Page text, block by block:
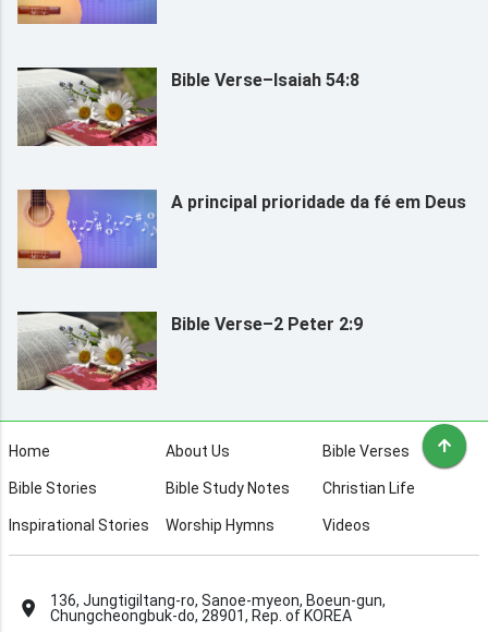
Bible Verse–Isaiah 54:8
A principal prioridade da fé em Deus
Bible Verse–2 Peter 2:9
Home About Us Bible Verses
Bible Stories Bible Study Notes Christian Life
Inspirational Stories Worship Hymns Videos
136, Jungtigiltang-ro, Sanoe-myeon, Boeun-gun,
Chungcheongbuk-do, 28901, Rep. of KOREA